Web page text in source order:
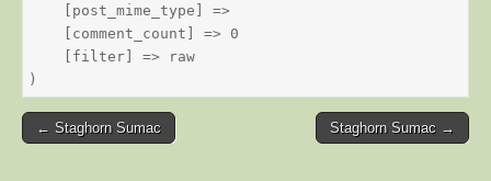
    [post_mime_type] =>
    [comment_count] => 0
    [filter] => raw
Post
← Staghorn Sumac Staghorn Sumac →